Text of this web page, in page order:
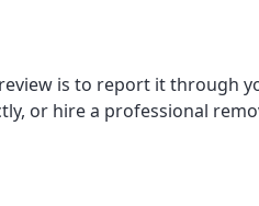
is to report it through
or hire a professional